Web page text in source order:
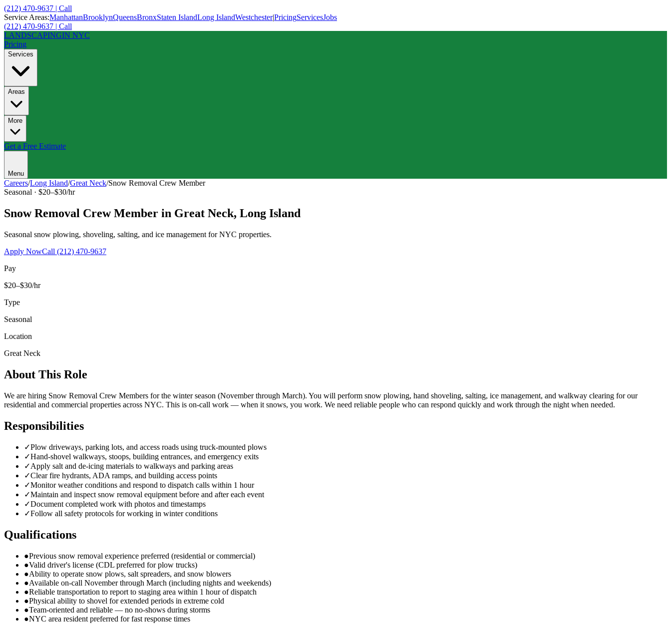
(212) 470-9637 | Call
Service Areas:ManhattanBrooklynQueensBronxStaten IslandLong IslandWestchester|PricingServicesJobs
(212) 470-9637 | Call
LANDSCAPINGIN NYC
Pricing
Services
Areas
More
Get a Free Estimate
Menu
Careers/Long Island/Great Neck/Snow Removal Crew Member
Seasonal · $20–$30/hr
Snow Removal Crew Member in Great Neck, Long Island
Seasonal snow plowing, shoveling, salting, and ice management for NYC properties.
Apply NowCall (212) 470-9637
Pay
$20–$30/hr
Type
Seasonal
Location
Great Neck
About This Role
We are hiring Snow Removal Crew Members for the winter season (November through March). You will perform snow plowing, hand shoveling, salting, ice management, and walkway clearing for our
residential and commercial properties across NYC. This is on-call work — when it snows, you work. We need reliable people who can respond quickly and work through the night when needed.
Responsibilities
✓Plow driveways, parking lots, and access roads using truck-mounted plows
✓Hand-shovel walkways, stoops, building entrances, and emergency exits
✓Apply salt and de-icing materials to walkways and parking areas
✓Clear fire hydrants, ADA ramps, and building access points
✓Monitor weather conditions and respond to dispatch calls within 1 hour
✓Maintain and inspect snow removal equipment before and after each event
✓Document completed work with photos and timestamps
✓Follow all safety protocols for working in winter conditions
Qualifications
●Previous snow removal experience preferred (residential or commercial)
●Valid driver's license (CDL preferred for plow trucks)
●Ability to operate snow plows, salt spreaders, and snow blowers
●Available on-call November through March (including nights and weekends)
●Reliable transportation to report to staging area within 1 hour of dispatch
●Physical ability to shovel for extended periods in extreme cold
●Team-oriented and reliable — no no-shows during storms
●NYC area resident preferred for fast response times